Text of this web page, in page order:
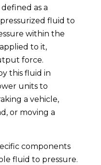
as a
fluid to
within the
to it,
force.
this fluid in
units to
a vehicle,
or moving a
components
fluid to pressure.